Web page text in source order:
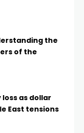
the
of the
as dollar
East tensions